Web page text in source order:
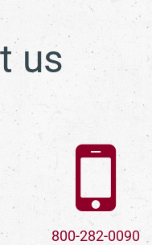
us
800-282-0090